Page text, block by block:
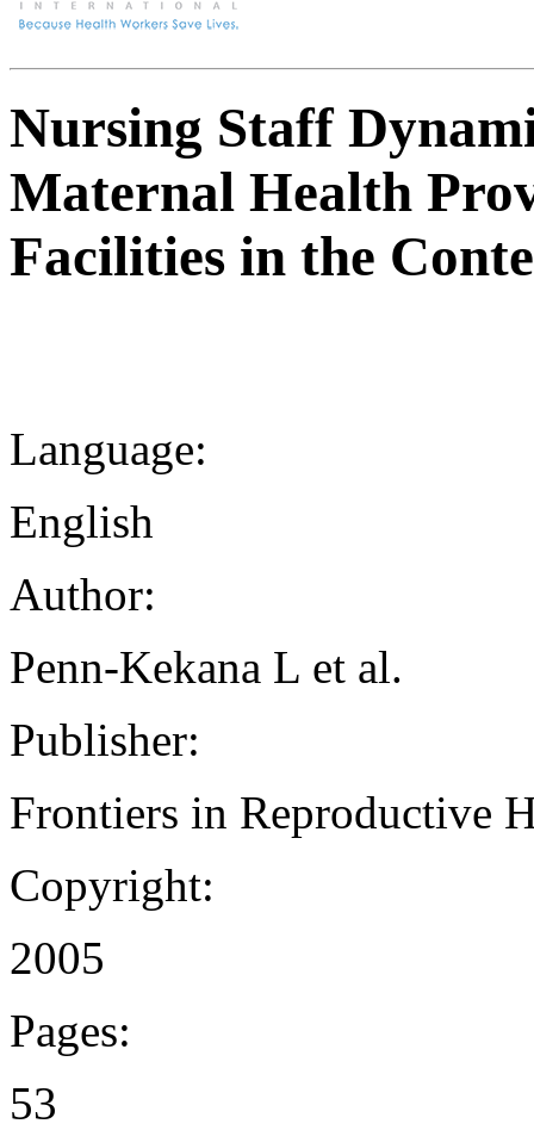
Nursing Staff
Maternal Health
Facilities in the
Language:
English
Author:
Penn-Kekana L et al.
Publisher:
Frontiers in Reproductive
Copyright:
2005
Pages:
53